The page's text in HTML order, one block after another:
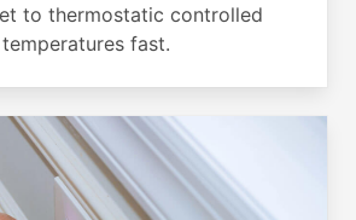
to thermostatic controlled
temperatures fast.